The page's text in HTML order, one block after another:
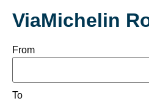
ViaMichelin
From
To